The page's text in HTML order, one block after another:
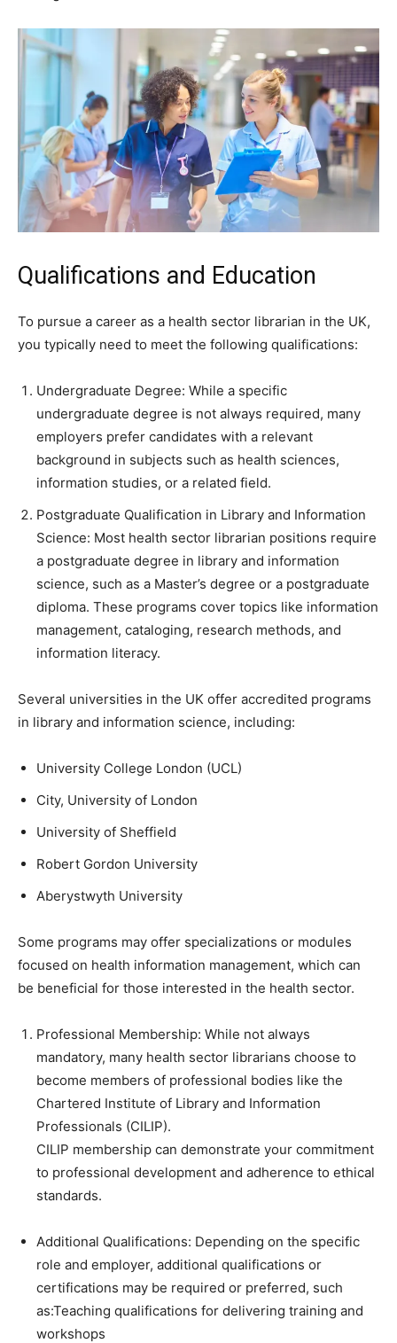
Qualifications and Education
To pursue a career as a health sector librarian in the UK,
you typically need to meet the following qualifications:
Undergraduate Degree: While a specific
undergraduate degree is not always required, many
employers prefer candidates with a relevant
background in subjects such as health sciences,
information studies, or a related field.
Postgraduate Qualification in Library and Information
Science: Most health sector librarian positions require
a postgraduate degree in library and information
science, such as a Master’s degree or a postgraduate
diploma. These programs cover topics like information
management, cataloging, research methods, and
information literacy.
Several universities in the UK offer accredited programs
in library and information science, including:
University College London (UCL)
City, University of London
University of Sheffield
Robert Gordon University
Aberystwyth University
Some programs may offer specializations or modules
focused on health information management, which can
be beneficial for those interested in the health sector.
Professional Membership: While not always
mandatory, many health sector librarians choose to
become members of professional bodies like the
Chartered Institute of Library and Information
Professionals (CILIP).
CILIP membership can demonstrate your commitment
to professional development and adherence to ethical
standards.
Additional Qualifications: Depending on the specific
role and employer, additional qualifications or
certifications may be required or preferred, such
as:Teaching qualifications for delivering training and
workshops